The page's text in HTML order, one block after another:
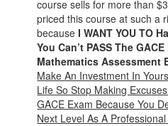
course sells for more than
priced this course at such a
becauseI WANT YOU TO
You Can’t PASS The
Mathematics Assessment
Make An Investment In
Life So Stop Making
GACE Exam Because You
Next Level As A